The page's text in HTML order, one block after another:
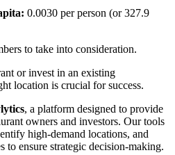
0.0030 per person (or 327.9
to take into consideration.
or invest in an existing
location is crucial for success.
, a platform designed to provide
owners and investors. Our tools
high-demand locations, and
to ensure strategic decision-making.